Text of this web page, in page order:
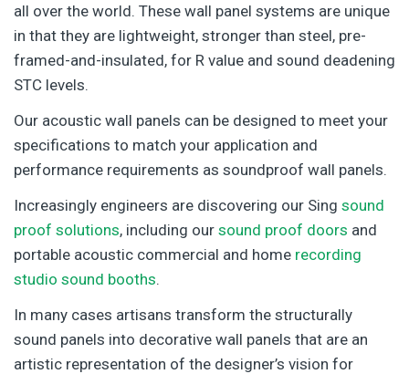
all over the world. These wall panel systems are unique
in that they are lightweight, stronger than steel, pre-
framed-and-insulated, for R value and sound deadening
STC levels.
Our acoustic wall panels can be designed to meet your
specifications to match your application and
performance requirements as soundproof wall panels.
Increasingly engineers are discovering our Sing sound
proof solutions, including our sound proof doors and
portable acoustic commercial and home recording
studio sound booths.
In many cases artisans transform the structurally
sound panels into decorative wall panels that are an
artistic representation of the designer’s vision for